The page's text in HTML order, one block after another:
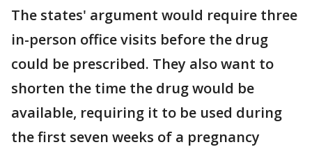
The states' argument would require three
in-person office visits before the drug
could be prescribed. They also want to
shorten the time the drug would be
available, requiring it to be used during
the first seven weeks of a pregnancy